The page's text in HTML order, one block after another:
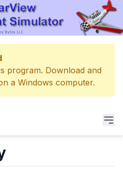
program. Download and
a Windows computer.